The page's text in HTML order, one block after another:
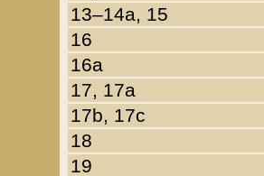
13–14a, 15
16
16a
17, 17a
17b, 17c
18
19